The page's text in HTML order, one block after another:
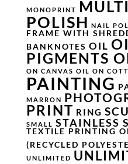
MONOPRINT
POLISH NAIL
FRAME WITH
BANKNOTES OIL
PIGMENTS
ON CANVAS OIL ON
PAINTING
MARRON
PRINT RING
SMALL STAINLESS
TEXTILE PRINTING
(RECYCLED
UNLIMITED